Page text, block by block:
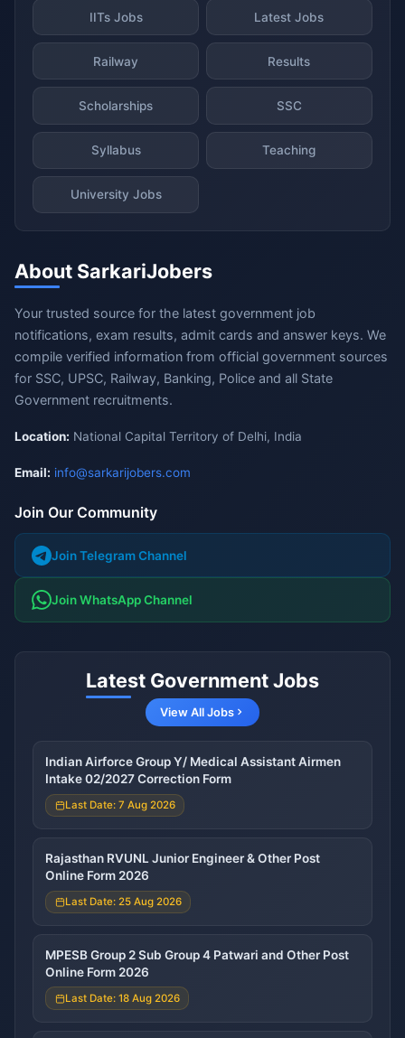
IITs Jobs Latest Jobs
Railway Results
Scholarships SSC
Syllabus Teaching
University Jobs
About SarkariJobers
Your trusted source for the latest government job
notifications, exam results, admit cards and answer keys. We
compile verified information from official government sources
for SSC, UPSC, Railway, Banking, Police and all State
Government recruitments.
Location: National Capital Territory of Delhi, India
Email: info@sarkarijobers.com
Join Our Community
Join Telegram Channel
Join WhatsApp Channel
Latest Government Jobs
View All Jobs
Indian Airforce Group Y/ Medical Assistant Airmen
Intake 02/2027 Correction Form
Last Date: 7 Aug 2026
Rajasthan RVUNL Junior Engineer & Other Post
Online Form 2026
Last Date: 25 Aug 2026
MPESB Group 2 Sub Group 4 Patwari and Other Post
Online Form 2026
Last Date: 18 Aug 2026